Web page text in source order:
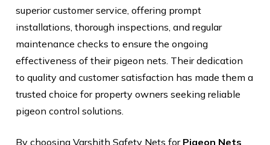
superior customer service, offering prompt
installations, thorough inspections, and regular
maintenance checks to ensure the ongoing
effectiveness of their pigeon nets. Their dedication
to quality and customer satisfaction has made them a
trusted choice for property owners seeking reliable
pigeon control solutions.
By choosing Varshith Safety Nets for Pigeon Nets